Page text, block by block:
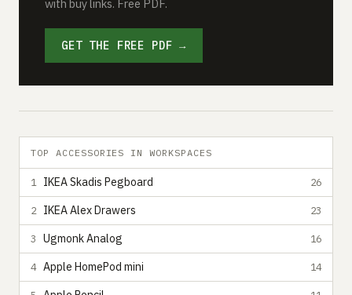
with buy links. Free PDF.
GET THE FREE PDF →
TOP ACCESSORIES IN WORKSPACES
1 IKEA Skadis Pegboard 26
2 IKEA Alex Drawers 23
3 Ugmonk Analog 16
4 Apple HomePod mini 14